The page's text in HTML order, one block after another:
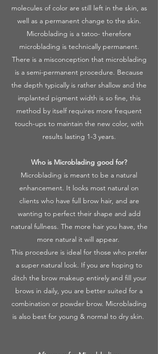
molecules of color are still left in the skin, as
well as a permanent change to the skin.
Microblading is a tatoo- therefore
microblading is technically permanent.
There is a misconception that microblading
is a semi-permanent procedure. Because
the depth typically is rather shallow and the
implanted pigment width is so fine, this
method by itself requires more frequent
touch-ups to maintain the new color, with
results lasting 1-3 years.
Who is Microblading good for?
Microblading is meant to be a natural
enhancement. It looks most natural on
clients who have full brow hair, and are
wanting to perfect their shape and add
natural fullness. The more hair you have, the
more natural it will appear.
This procedure is ideal for those who prefer
a super natural look. If you are hoping to
ditch the brow makeup entirely and fill your
brows in daily, you are better suited for a
combination or powder brow. Microblading
is also best for young & normal to dry skin.